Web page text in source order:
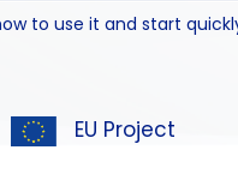
to use it and start
EU Project